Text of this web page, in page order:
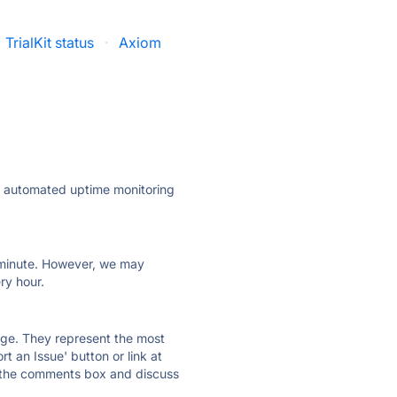
TrialKit status · Axiom
uptime monitoring
However, we may
hour.
They represent the most
an Issue' button or link at
comments box and discuss